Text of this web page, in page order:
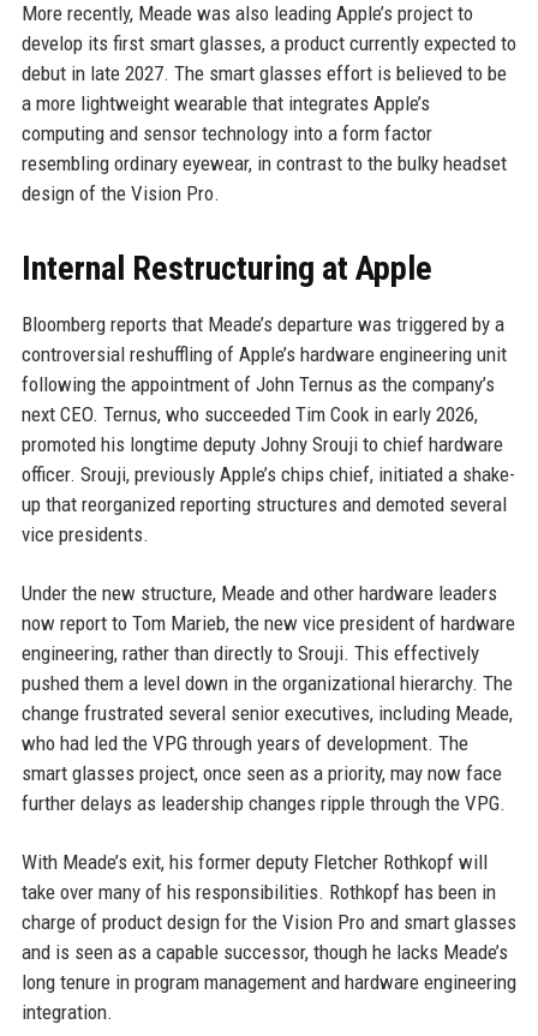
More recently, Meade was also leading Apple’s project to
develop its first smart glasses, a product currently expected to
debut in late 2027. The smart glasses effort is believed to be
a more lightweight wearable that integrates Apple’s
computing and sensor technology into a form factor
resembling ordinary eyewear, in contrast to the bulky headset
design of the Vision Pro.
Internal Restructuring at Apple
Bloomberg reports that Meade’s departure was triggered by a
controversial reshuffling of Apple’s hardware engineering unit
following the appointment of John Ternus as the company’s
next CEO. Ternus, who succeeded Tim Cook in early 2026,
promoted his longtime deputy Johny Srouji to chief hardware
officer. Srouji, previously Apple’s chips chief, initiated a shake-
up that reorganized reporting structures and demoted several
vice presidents.
Under the new structure, Meade and other hardware leaders
now report to Tom Marieb, the new vice president of hardware
engineering, rather than directly to Srouji. This effectively
pushed them a level down in the organizational hierarchy. The
change frustrated several senior executives, including Meade,
who had led the VPG through years of development. The
smart glasses project, once seen as a priority, may now face
further delays as leadership changes ripple through the VPG.
With Meade’s exit, his former deputy Fletcher Rothkopf will
take over many of his responsibilities. Rothkopf has been in
charge of product design for the Vision Pro and smart glasses
and is seen as a capable successor, though he lacks Meade’s
long tenure in program management and hardware engineering
integration.